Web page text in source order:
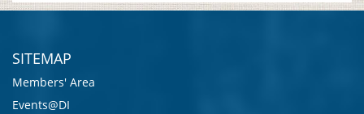
SITEMAP
Members' Area
Events@DI